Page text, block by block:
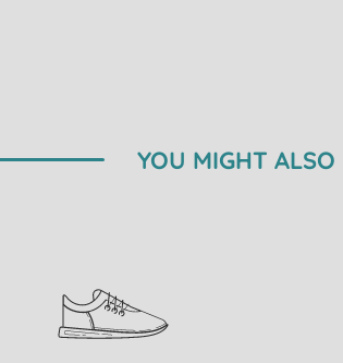
YOU MIGHT ALSO